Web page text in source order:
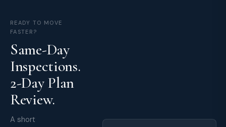
READY TO MOVE
FASTER?
Same-Day
Inspections.
2-Day Plan
Review.
A short